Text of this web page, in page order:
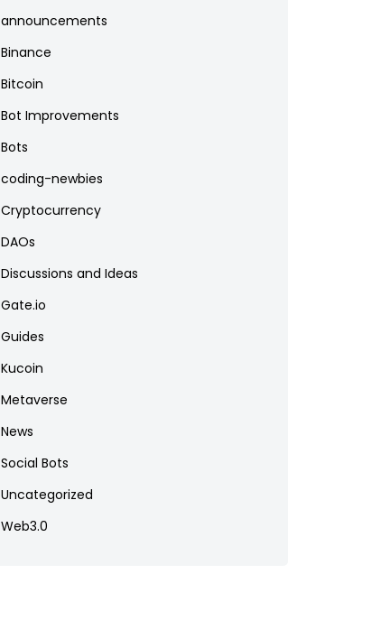
announcements
Binance
Bitcoin
Bot Improvements
Bots
coding-newbies
Cryptocurrency
DAOs
Discussions and Ideas
Gate.io
Guides
Kucoin
Metaverse
News
Social Bots
Uncategorized
Web3.0